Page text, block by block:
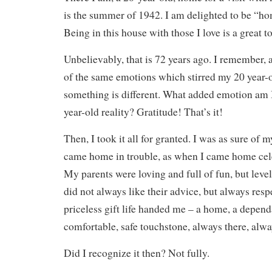
is the summer of 1942. I am delighted to be
Being in this house with those I love is a great
Unbelievably, that is 72 years ago. I remember,
of the same emotions which stirred my 20
something is different. What added emotion
year-old reality? Gratitude! That’s it!
Then, I took it all for granted. I was as sure of
came home in trouble, as when I came home
My parents were loving and full of fun, but
did not always like their advice, but always
priceless gift life handed me – a home, a
comfortable, safe touchstone, always there,
Did I recognize it then? Not fully.